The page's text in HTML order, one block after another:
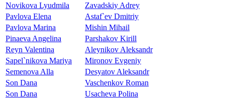
Novikova Lyudmila
Zavadskiy Adrey
Pavlova Elena
Astaf`ev Dmitriy
Pavlova Marina
Mishin Mihail
Pinaeva Angelina
Parshakov Kirill
Reyn Valentina
Aleynikov Aleksandr
Sapel`nikova Mariya
Mironov Evgeniy
Semenova Alla
Desyatov Aleksandr
Son Dana
Vaschenkov Roman
Son Dana
Usacheva Polina